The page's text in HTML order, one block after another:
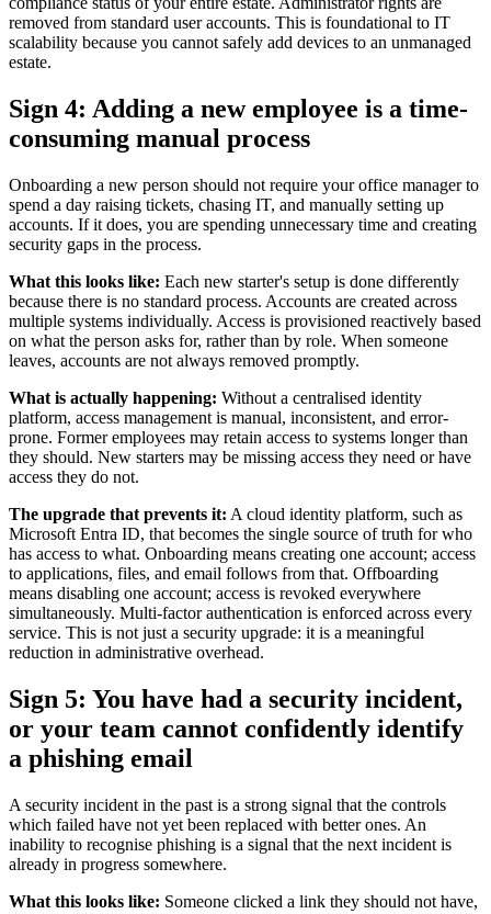
removed from standard user accounts. This is foundational to IT
scalability because you cannot safely add devices to an unmanaged
estate.
Sign 4: Adding a new employee is a time-
consuming manual process
Onboarding a new person should not require your office manager to
spend a day raising tickets, chasing IT, and manually setting up
accounts. If it does, you are spending unnecessary time and creating
security gaps in the process.
What this looks like: Each new starter's setup is done differently
because there is no standard process. Accounts are created across
multiple systems individually. Access is provisioned reactively based
on what the person asks for, rather than by role. When someone
leaves, accounts are not always removed promptly.
What is actually happening: Without a centralised identity
platform, access management is manual, inconsistent, and error-
prone. Former employees may retain access to systems longer than
they should. New starters may be missing access they need or have
access they do not.
The upgrade that prevents it: A cloud identity platform, such as
Microsoft Entra ID, that becomes the single source of truth for who
has access to what. Onboarding means creating one account; access
to applications, files, and email follows from that. Offboarding
means disabling one account; access is revoked everywhere
simultaneously. Multi-factor authentication is enforced across every
service. This is not just a security upgrade: it is a meaningful
reduction in administrative overhead.
Sign 5: You have had a security incident,
or your team cannot confidently identify
a phishing email
A security incident in the past is a strong signal that the controls
which failed have not yet been replaced with better ones. An
inability to recognise phishing is a signal that the next incident is
already in progress somewhere.
What this looks like: Someone clicked a link they should not have,